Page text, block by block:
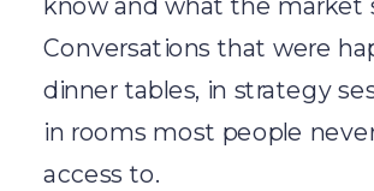
Conversations that were
dinner tables, in strategy
in rooms most people
access to.